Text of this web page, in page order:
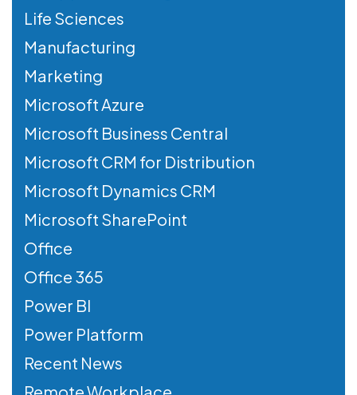
Life Sciences
Manufacturing
Marketing
Microsoft Azure
Microsoft Business Central
Microsoft CRM for Distribution
Microsoft Dynamics CRM
Microsoft SharePoint
Office
Office 365
Power BI
Power Platform
Recent News